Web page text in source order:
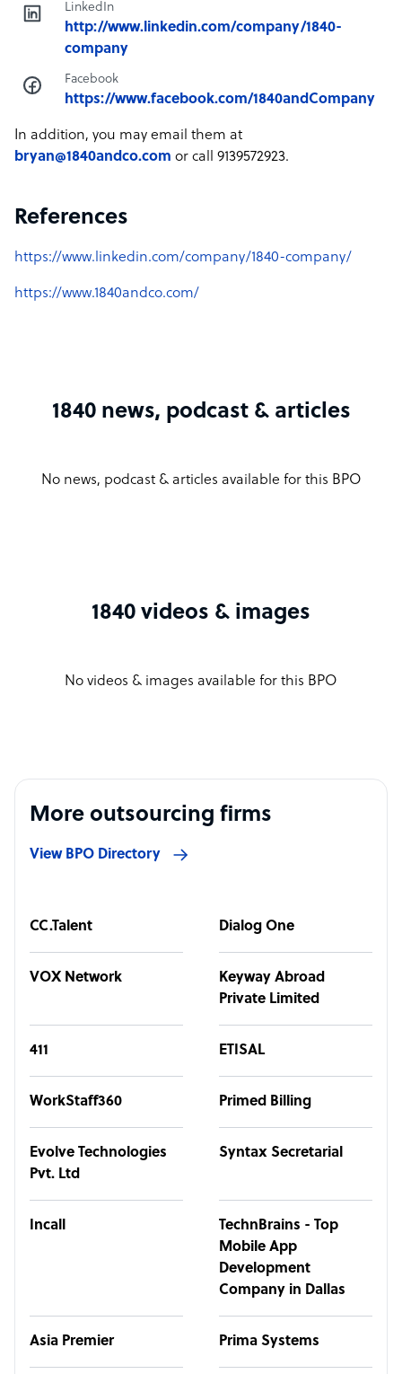
LinkedIn
http://www.linkedin.com/company/1840-
company
Facebook
https://www.facebook.com/1840andCompany
In addition, you may email them at
bryan@1840andco.com or call 9139572923.
References
https://www.linkedin.com/company/1840-company/
https://www.1840andco.com/
1840 news, podcast & articles
No news, podcast & articles available for this BPO
1840 videos & images
No videos & images available for this BPO
More outsourcing firms
View BPO Directory
CC.Talent Dialog One
VOX Network
Keyway Abroad
Private Limited
411 ETISAL
WorkStaff360 Primed Billing
Evolve Technologies
Pvt. Ltd
Syntax Secretarial
Incall
TechnBrains - Top
Mobile App
Development
Company in Dallas
Asia Premier Prima Systems